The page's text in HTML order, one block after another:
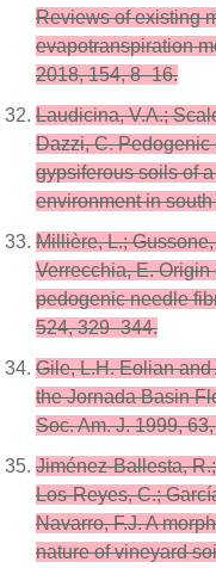
Reviews of existing
evapotranspiration
2018, 154, 8–16.
Laudicina, V.A.;
Dazzi, C.
gypsiferous soils of
environment in
Millière, L.;
Verrecchia, E.
pedogenic needle
524, 329–344.
Gile, L.H. Eolian
the Jornada Basin
Soc. Am. J. 1999,
Jiménez-Ballesta,
Los-Reyes, C.;
Navarro, F.J. A
nature of vineyard